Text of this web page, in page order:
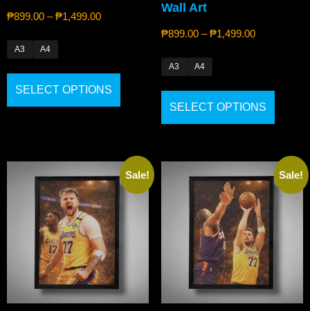
₱899.00 – ₱1,499.00
A3 A4
SELECT OPTIONS
Wall Art
₱899.00 – ₱1,499.00
A3 A4
SELECT OPTIONS
Sale! Sale!